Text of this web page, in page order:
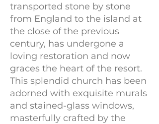
transported stone by stone
from England to the island at
the close of the previous
century, has undergone a
loving restoration and now
graces the heart of the resort.
This splendid church has been
adorned with exquisite murals
and stained-glass windows,
masterfully crafted by the